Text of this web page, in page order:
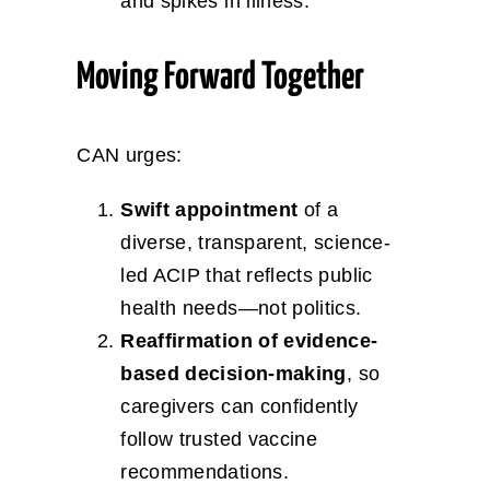
Moving Forward Together
CAN urges:
Swift appointment of a
diverse, transparent, science-
led ACIP that reflects public
health needs—not politics.
Reaffirmation of evidence-
based decision-making, so
caregivers can confidently
follow trusted vaccine
recommendations.